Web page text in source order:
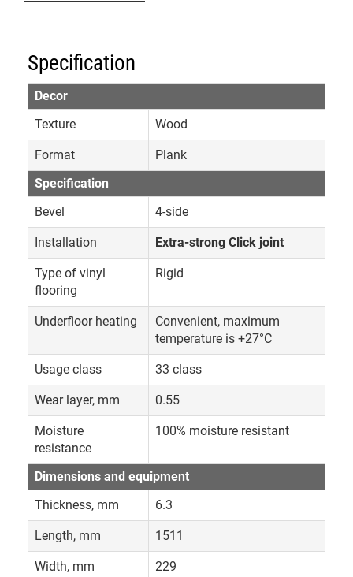
Specification
Decor
Texture
Wood
Format
Plank
Specification
Bevel
4-side
Installation Extra-strong Click joint
Type of vinyl
flooring
Rigid
Underfloor heating
Convenient, maximum
temperature is +27°C
Usage class 33 class
Wear layer, mm 0.55
Moisture
resistance
100% moisture resistant
Dimensions and equipment
Thickness, mm
6.3
Length, mm 1511
Width, mm 229